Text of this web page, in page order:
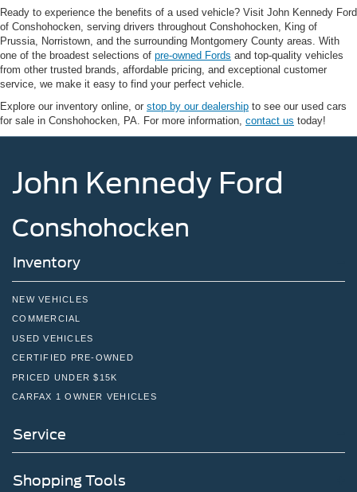
Ready to experience the benefits of a used vehicle? Visit John Kennedy Ford
of Conshohocken, serving drivers throughout Conshohocken, King of
Prussia, Norristown, and the surrounding Montgomery County areas. With
one of the broadest selections of pre-owned Fords and top-quality vehicles
from other trusted brands, affordable pricing, and exceptional customer
service, we make it easy to find your perfect vehicle.
Explore our inventory online, or stop by our dealership to see our used cars
for sale in Conshohocken, PA. For more information, contact us today!
John Kennedy Ford
Conshohocken
Inventory
NEW VEHICLES
COMMERCIAL
USED VEHICLES
CERTIFIED PRE-OWNED
PRICED UNDER $15K
CARFAX 1 OWNER VEHICLES
Service
Shopping Tools